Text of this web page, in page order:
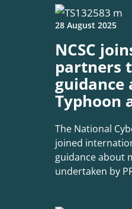
28 August 2025
NCSC
partners
guidance
Typhoon
The National
joined
guidance about
undertaken by